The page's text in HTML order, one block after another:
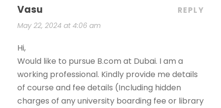
Vasu
May 22, 2024 at 4:06 am
REPLY
Hi,
Would like to pursue B.com at Dubai. I am a
working professional. Kindly provide me details
of course and fee details (Including hidden
charges of any university boarding fee or library